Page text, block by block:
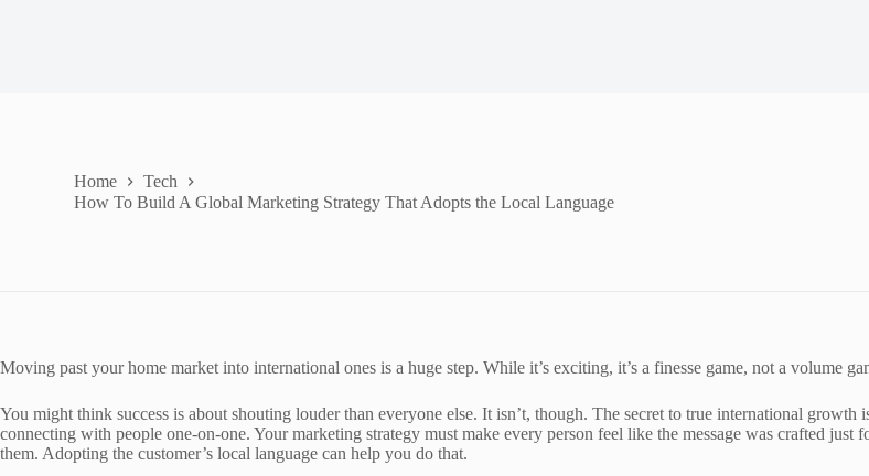
Home
Tech
How To Build A Global Marketing Strategy That Adopts the Local Language
Moving past your home market into international ones is a huge step. While it’s exciting, it’s a finesse game, not a volume
You might think success is about shouting louder than everyone else. It isn’t, though. The secret to true international growth
connecting with people one-on-one. Your marketing strategy must make every person feel like the message was crafted just
them. Adopting the customer’s local language can help you do that.